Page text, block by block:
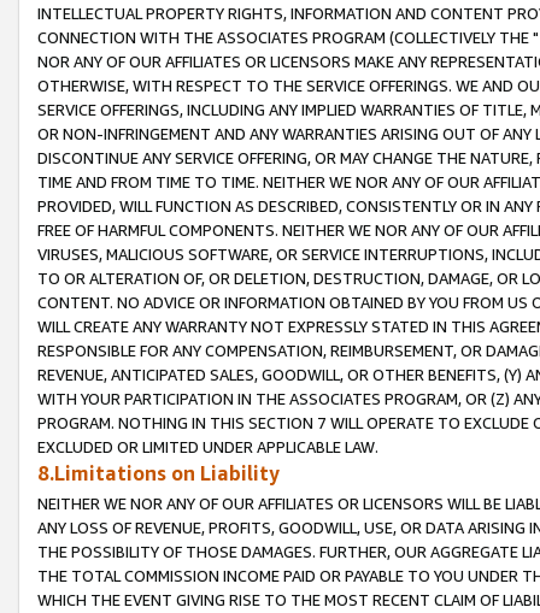
INTELLECTUAL PROPERTY RIGHTS, INFORMATION AND CONTENT
CONNECTION WITH THE ASSOCIATES PROGRAM (COLLECTIVELY THE "
NOR ANY OF OUR AFFILIATES OR LICENSORS MAKE ANY
OTHERWISE, WITH RESPECT TO THE SERVICE OFFERINGS. WE AND
SERVICE OFFERINGS, INCLUDING ANY IMPLIED WARRANTIES OF
OR NON-INFRINGEMENT AND ANY WARRANTIES ARISING OUT OF ANY
DISCONTINUE ANY SERVICE OFFERING, OR MAY CHANGE THE
TIME AND FROM TIME TO TIME. NEITHER WE NOR ANY OF OUR
PROVIDED, WILL FUNCTION AS DESCRIBED, CONSISTENTLY OR IN
FREE OF HARMFUL COMPONENTS. NEITHER WE NOR ANY OF OUR
VIRUSES, MALICIOUS SOFTWARE, OR SERVICE INTERRUPTIONS,
TO OR ALTERATION OF, OR DELETION, DESTRUCTION, DAMAGE, OR
CONTENT. NO ADVICE OR INFORMATION OBTAINED BY YOU FROM
WILL CREATE ANY WARRANTY NOT EXPRESSLY STATED IN THIS
RESPONSIBLE FOR ANY COMPENSATION, REIMBURSEMENT, OR
REVENUE, ANTICIPATED SALES, GOODWILL, OR OTHER BENEFITS,
WITH YOUR PARTICIPATION IN THE ASSOCIATES PROGRAM, OR (Z)
PROGRAM. NOTHING IN THIS SECTION 7 WILL OPERATE TO
EXCLUDED OR LIMITED UNDER APPLICABLE LAW.
8.Limitations on Liability
NEITHER WE NOR ANY OF OUR AFFILIATES OR LICENSORS WILL BE
ANY LOSS OF REVENUE, PROFITS, GOODWILL, USE, OR DATA ARISING
THE POSSIBILITY OF THOSE DAMAGES. FURTHER, OUR AGGREGATE
THE TOTAL COMMISSION INCOME PAID OR PAYABLE TO YOU UNDER
WHICH THE EVENT GIVING RISE TO THE MOST RECENT CLAIM OF